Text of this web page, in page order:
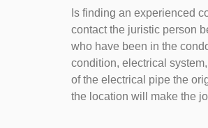
Is finding an experienced
contact the juristic person
who have been in the
condition, electrical
of the electrical pipe the
the location will make the